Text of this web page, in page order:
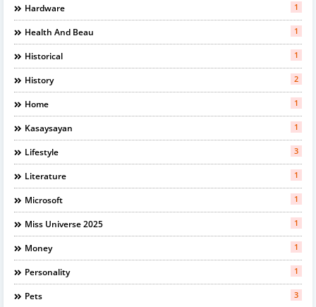
Hardware 1
Health And Beau 1
Historical 1
History 2
Home 1
Kasaysayan 1
Lifestyle 3
Literature 1
Microsoft 1
Miss Universe 2025 1
Money 1
Personality 1
Pets 3